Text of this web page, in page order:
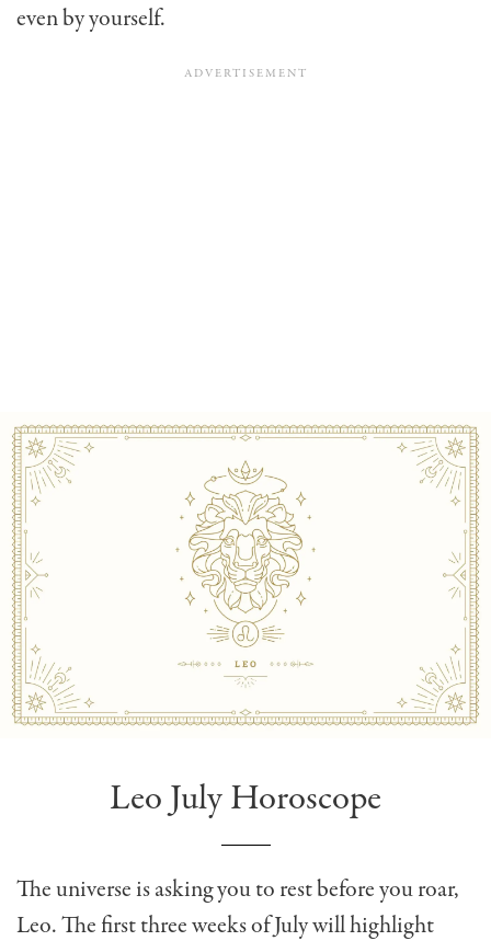
even by yourself.
Leo July Horoscope
The universe is asking you to rest before you roar,
Leo. The first three weeks of July will highlight